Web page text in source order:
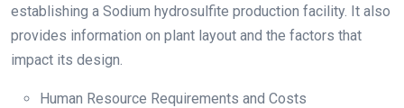
establishing a Sodium hydrosulfite production facility. It also
provides information on plant layout and the factors that
impact its design.
Human Resource Requirements and Costs